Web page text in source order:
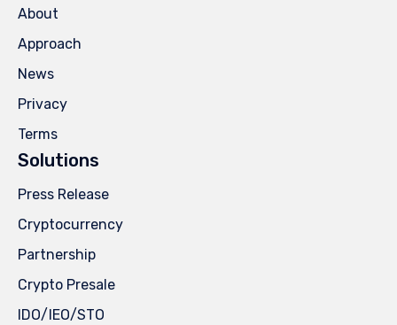
About
Approach
News
Privacy
Terms
Solutions
Press Release
Cryptocurrency
Partnership
Crypto Presale
IDO/IEO/STO